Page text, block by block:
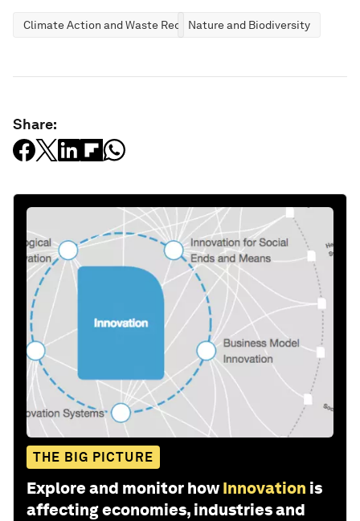
Climate Action and Waste ReductionNature and Biodiversity
Share:
THE BIG PICTURE
Explore and monitor how Innovation is
affecting economies, industries and